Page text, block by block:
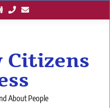
Citizens
About People